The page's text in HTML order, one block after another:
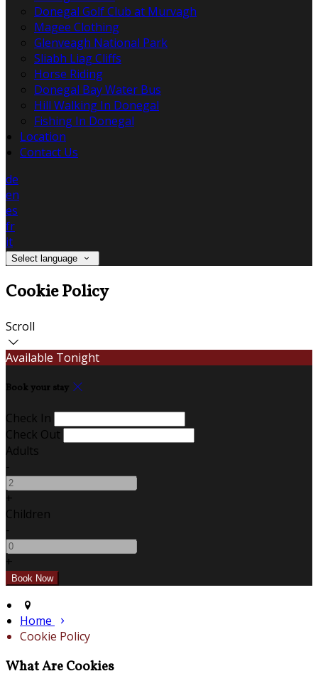
Donegal Golf Club at Murvagh
Magee Clothing
Glenveagh National Park
Sliabh Liag Cliffs
Horse Riding
Donegal Bay Water Bus
Hill Walking In Donegal
Fishing In Donegal
Location
Contact Us
de
en
es
fr
it
Select language
Cookie Policy
Scroll
Available Tonight
Book your stay
Check In
Check Out
Adults
-
+
Children
-
+
Home
Cookie Policy
What Are Cookies